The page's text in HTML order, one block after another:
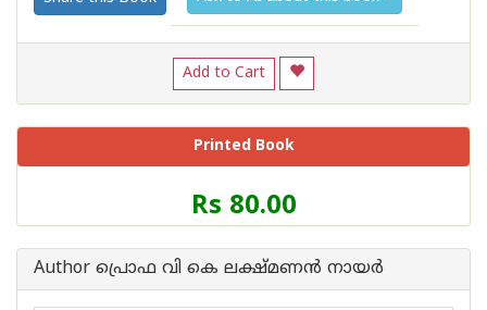
Add to Cart
Printed Book
Price
of
Book
Rs 80.00
Author പ്രൊഫ വി കെ ലക്ഷ്മണന്‍ നായര്‍